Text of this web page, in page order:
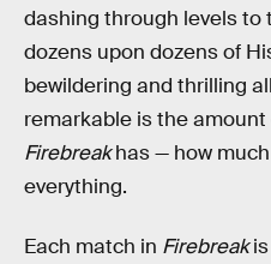
dashing through levels to
dozens upon dozens of
bewildering and thrilling
remarkable is the
Firebreakhas — how
everything.
Each match in Firebreakis